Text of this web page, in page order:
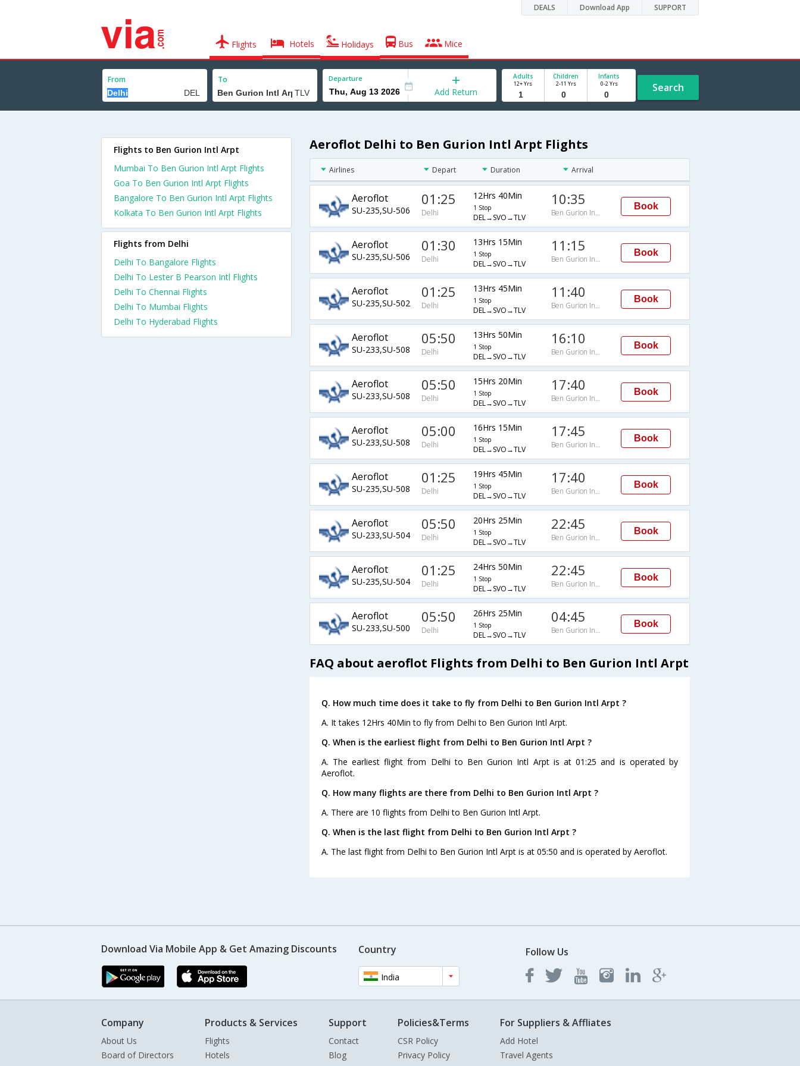
DEALS Download App SUPPORT
Flights Hotels Holidays Bus Mice
From To Departure
Add Return
Adults
12+ Yrs
Children
2-11 Yrs
Infants
0-2 Yrs Search
Aeroflot Delhi to Ben Gurion Intl Arpt Flights
Airlines Depart Duration Arrival
Aeroflot
SU-235,SU-506
01:25
Delhi
12Hrs 40Min
1 Stop
DEL→SVO→TLV
10:35
Ben Gurion Intl Arpt
Book
Aeroflot
SU-235,SU-506
01:30
Delhi
13Hrs 15Min
1 Stop
DEL→SVO→TLV
11:15
Ben Gurion Intl Arpt
Book
Aeroflot
SU-235,SU-502
01:25
Delhi
13Hrs 45Min
1 Stop
DEL→SVO→TLV
11:40
Ben Gurion Intl Arpt
Book
Aeroflot
SU-233,SU-508
05:50
Delhi
13Hrs 50Min
1 Stop
DEL→SVO→TLV
16:10
Ben Gurion Intl Arpt
Book
Aeroflot
SU-233,SU-508
05:50
Delhi
15Hrs 20Min
1 Stop
DEL→SVO→TLV
17:40
Ben Gurion Intl Arpt
Book
Aeroflot
SU-233,SU-508
05:00
Delhi
16Hrs 15Min
1 Stop
DEL→SVO→TLV
17:45
Ben Gurion Intl Arpt
Book
Aeroflot
SU-235,SU-508
01:25
Delhi
19Hrs 45Min
1 Stop
DEL→SVO→TLV
17:40
Ben Gurion Intl Arpt
Book
Aeroflot
SU-233,SU-504
05:50
Delhi
20Hrs 25Min
1 Stop
DEL→SVO→TLV
22:45
Ben Gurion Intl Arpt
Book
Aeroflot
SU-235,SU-504
01:25
Delhi
24Hrs 50Min
1 Stop
DEL→SVO→TLV
22:45
Ben Gurion Intl Arpt
Book
Aeroflot
SU-233,SU-500
05:50
Delhi
26Hrs 25Min
1 Stop
DEL→SVO→TLV
04:45
Ben Gurion Intl Arpt
Book
FAQ about aeroflot Flights from Delhi to Ben Gurion Intl Arpt
Q. How much time does it take to fly from Delhi to Ben Gurion Intl Arpt ?
A. It takes 12Hrs 40Min to fly from Delhi to Ben Gurion Intl Arpt.
Q. When is the earliest flight from Delhi to Ben Gurion Intl Arpt ?
A. The earliest flight from Delhi to Ben Gurion Intl Arpt is at 01:25 and is operated by
Aeroflot.
Q. How many flights are there from Delhi to Ben Gurion Intl Arpt ?
A. There are 10 flights from Delhi to Ben Gurion Intl Arpt.
Q. When is the last flight from Delhi to Ben Gurion Intl Arpt ?
A. The last flight from Delhi to Ben Gurion Intl Arpt is at 05:50 and is operated by Aeroflot.
Flights to Ben Gurion Intl Arpt
Mumbai To Ben Gurion Intl Arpt Flights
Goa To Ben Gurion Intl Arpt Flights
Bangalore To Ben Gurion Intl Arpt Flights
Kolkata To Ben Gurion Intl Arpt Flights
Flights from Delhi
Delhi To Bangalore Flights
Delhi To Lester B Pearson Intl Flights
Delhi To Chennai Flights
Delhi To Mumbai Flights
Delhi To Hyderabad Flights
Download Via Mobile App & Get Amazing Discounts Country
India
Follow Us
Company
About Us
Board of Directors
Products & Services
Flights
Hotels
Support
Contact
Blog
Policies&Terms
CSR Policy
Privacy Policy
For Suppliers & Affliates
Add Hotel
Travel Agents